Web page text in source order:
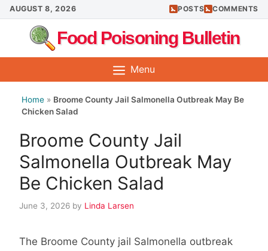
Skip
to
content
AUGUST 8, 2026 POSTS COMMENTS
Food Poisoning Bulletin
Menu
Home » Broome County Jail Salmonella Outbreak May Be
Chicken Salad
Broome County Jail
Salmonella Outbreak May
Be Chicken Salad
June 3, 2026 by Linda Larsen
The Broome County jail Salmonella outbreak